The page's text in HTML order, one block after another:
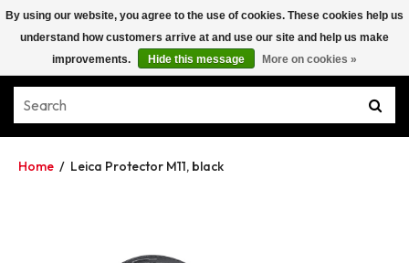
Home / Leica Protector M11, black
By using our website, you agree to the use of cookies. These cookies help us
understand how customers arrive at and use our site and help us make
improvements.
Hide this message More on cookies »